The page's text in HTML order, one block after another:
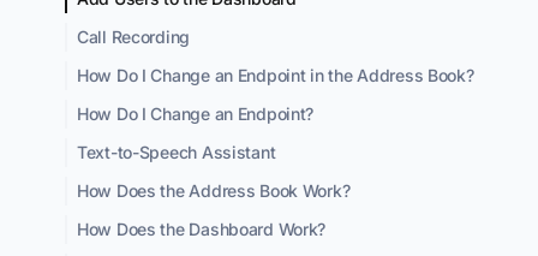
Call Recording
How Do I Change an Endpoint in the Address Book?
How Do I Change an Endpoint?
Text-to-Speech Assistant
How Does the Address Book Work?
How Does the Dashboard Work?